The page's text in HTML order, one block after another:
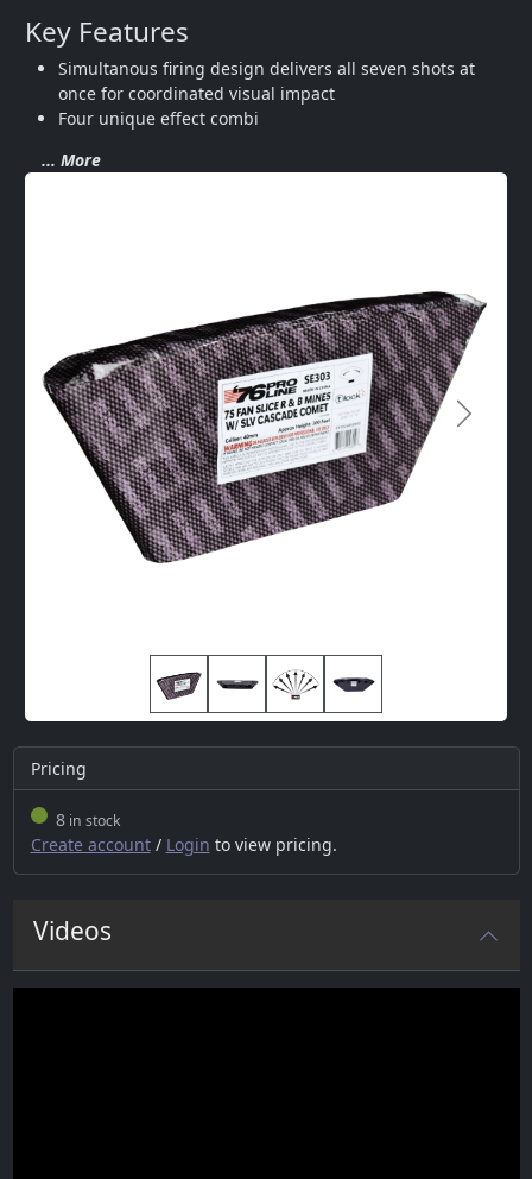
Key Features
Simultanous firing design delivers all seven shots at
once for coordinated visual impact
Four unique effect combi
... More
Next
Pricing
8in stock
Create account/ Login to view pricing.
Videos